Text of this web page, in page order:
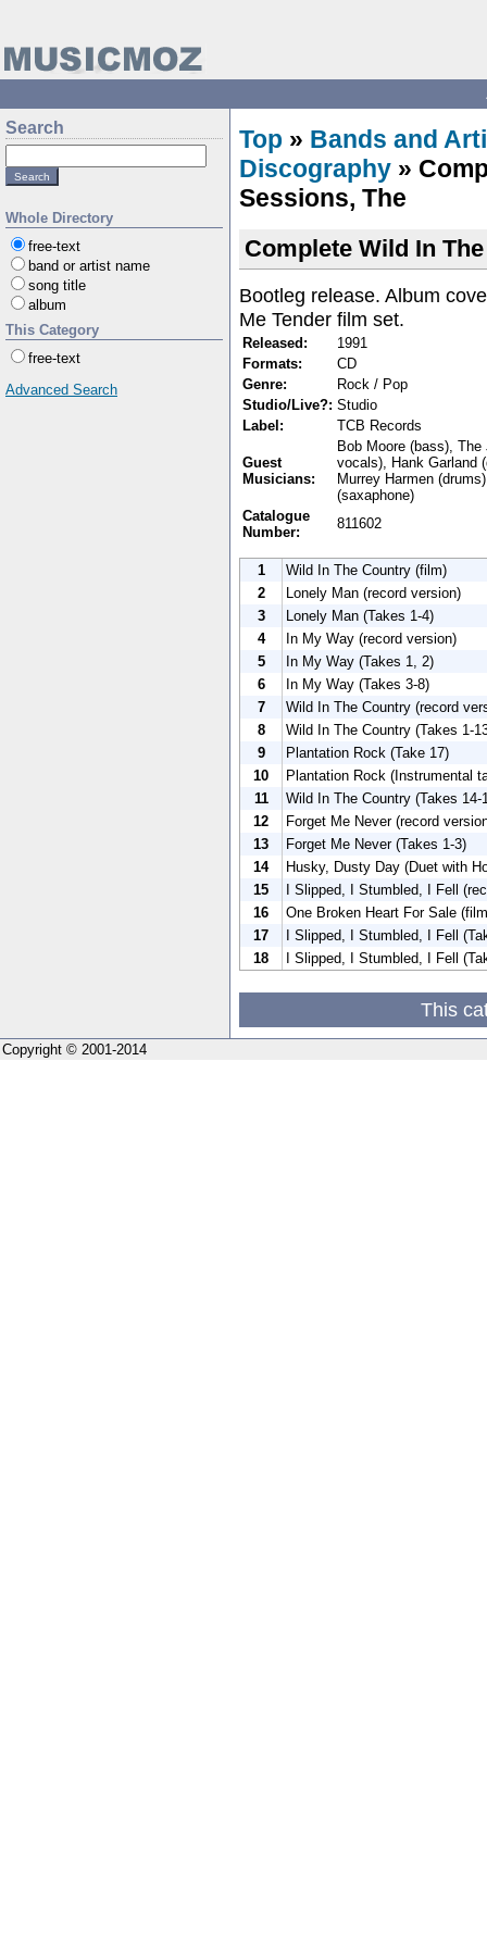
Search
Whole Directory
free-text
band or artist name
song title
album
This Category
free-text
Advanced Search
Top » Bands and
Discography »
Sessions, The
Complete Wild In
Bootleg release. Album
Me Tender film set.
Released:
1991
Formats:
CD
Genre:
Rock / Pop
Studio/Live?: Studio
Label:
TCB Records
Guest
Musicians:
Bob Moore (bass),
vocals), Hank Garland
Murrey Harmen
(saxaphone)
Catalogue
Number:
811602
1
Wild In The Country (film)
2
Lonely Man (record version)
3
Lonely Man (Takes 1-4)
4
In My Way (record version)
5
In My Way (Takes 1, 2)
6
In My Way (Takes 3-8)
7
Wild In The Country (record
8
Wild In The Country (Takes 1-
9
Plantation Rock (Take 17)
10
Plantation Rock (Instrumental
11
Wild In The Country (Takes 14-
12
Forget Me Never (record
13
Forget Me Never (Takes 1-3)
14
Husky, Dusty Day (Duet with
15
I Slipped, I Stumbled, I Fell
16
One Broken Heart For Sale
17
I Slipped, I Stumbled, I Fell
18
I Slipped, I Stumbled, I Fell
This
Copyright © 2001-2014